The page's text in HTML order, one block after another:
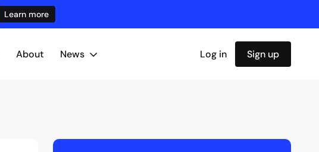
Learn more
About News Log in Sign up